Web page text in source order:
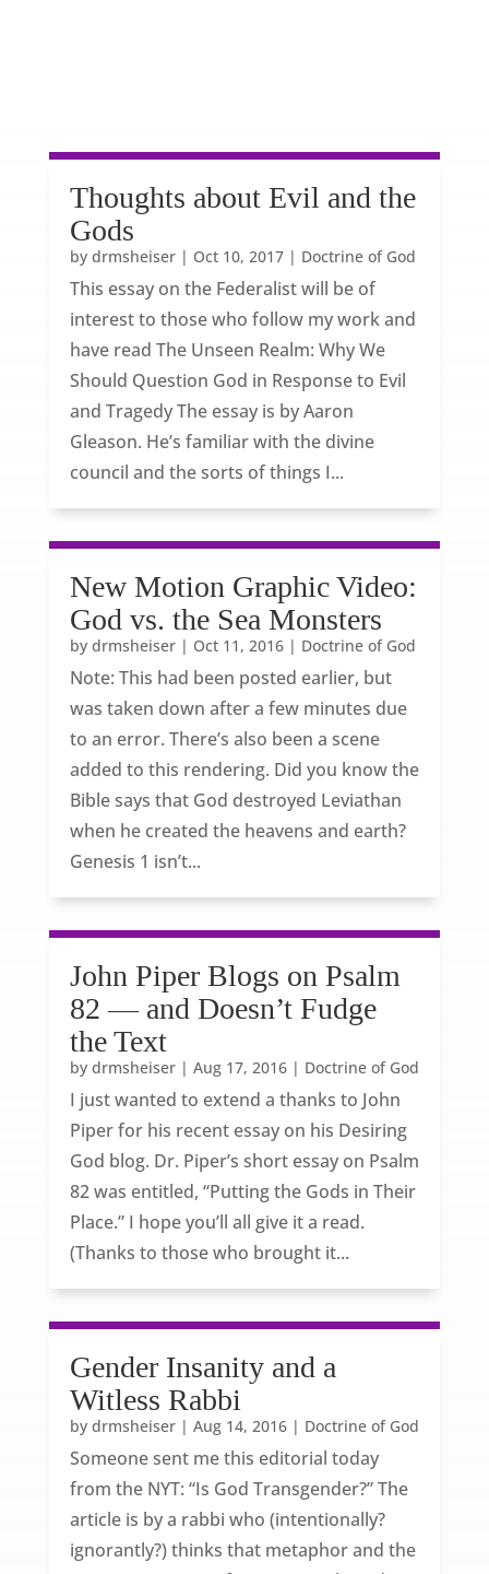
Thoughts about Evil and the
Gods
by drmsheiser| Oct 10, 2017| Doctrine of God
This essay on the Federalist will be of
interest to those who follow my work and
have read The Unseen Realm: Why We
Should Question God in Response to Evil
and Tragedy The essay is by Aaron
Gleason. He’s familiar with the divine
council and the sorts of things I...
New Motion Graphic Video:
God vs. the Sea Monsters
by drmsheiser| Oct 11, 2016| Doctrine of God
Note: This had been posted earlier, but
was taken down after a few minutes due
to an error. There’s also been a scene
added to this rendering. Did you know the
Bible says that God destroyed Leviathan
when he created the heavens and earth?
Genesis 1 isn’t...
John Piper Blogs on Psalm
82 — and Doesn’t Fudge
the Text
by drmsheiser| Aug 17, 2016| Doctrine of God
I just wanted to extend a thanks to John
Piper for his recent essay on his Desiring
God blog. Dr. Piper’s short essay on Psalm
82 was entitled, “Putting the Gods in Their
Place.” I hope you’ll all give it a read.
(Thanks to those who brought it...
Gender Insanity and a
Witless Rabbi
by drmsheiser| Aug 14, 2016| Doctrine of God
Someone sent me this editorial today
from the NYT: “Is God Transgender?” The
article is by a rabbi who (intentionally?
ignorantly?) thinks that metaphor and the